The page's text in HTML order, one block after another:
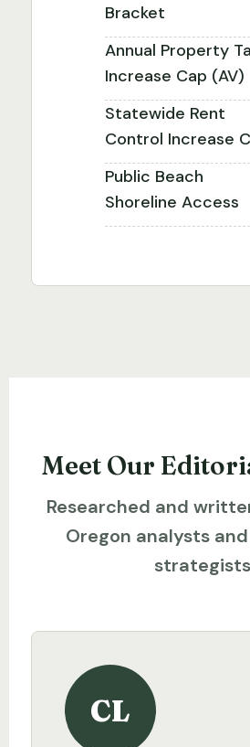
Bracket
Annual Property
Increase Cap (AV)
Statewide Rent
Control Increase
Public Beach
Shoreline Access
Meet Our
Researched and
Oregon analysts
CL